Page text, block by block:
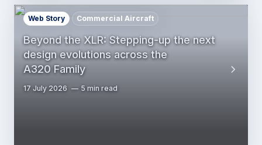
Beyond the XLR: Stepping-up the next
design evolutions across the
A320 Family
Web Story Commercial Aircraft
17 July 2026 5 min read